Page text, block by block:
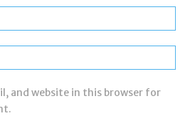
and website in this browser for